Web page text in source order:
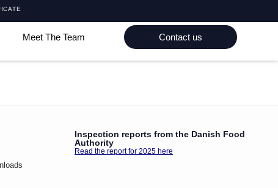
Meet The Team Contact us
Inspection reports from the Danish Food
Authority
Read the report for 2025 here